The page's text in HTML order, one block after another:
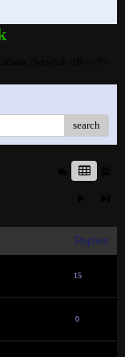
search
Replies
15
0